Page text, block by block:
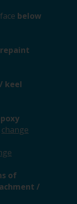
below
keel
change
of
/